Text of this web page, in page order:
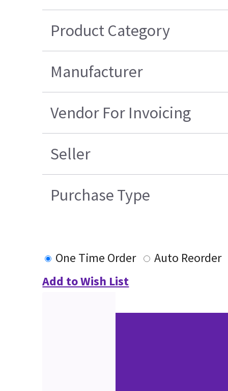
Product Category
Manufacturer
Vendor For Invoicing
Seller
Purchase Type
One Time Order
Auto Reorder
Add to Wish List